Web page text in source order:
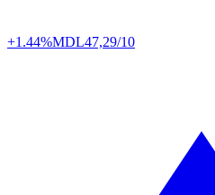
+1.44%MDL47,29/10